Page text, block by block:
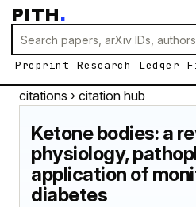
PITH.
Preprint Research Ledger
citations › citation hub
Ketone bodies: a
physiology,
application of
diabetes